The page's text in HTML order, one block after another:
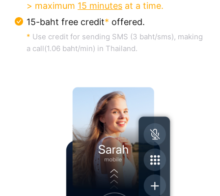
> maximum 15 minutes at a time.
15-baht free credit* offered.
* Use credit for sending SMS (3 baht/sms), making
a call(1.06 baht/min) in Thailand.